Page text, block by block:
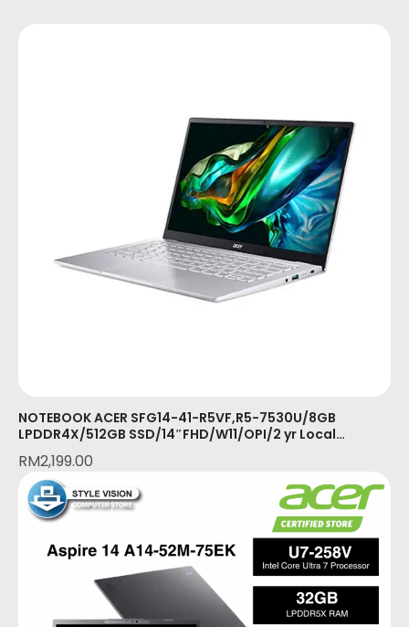
NOTEBOOK ACER SFG14-41-R5VF,R5-7530U/8GB
LPDDR4X/512GB SSD/14″FHD/W11/OPI/2 yr Local
RM2,199.00